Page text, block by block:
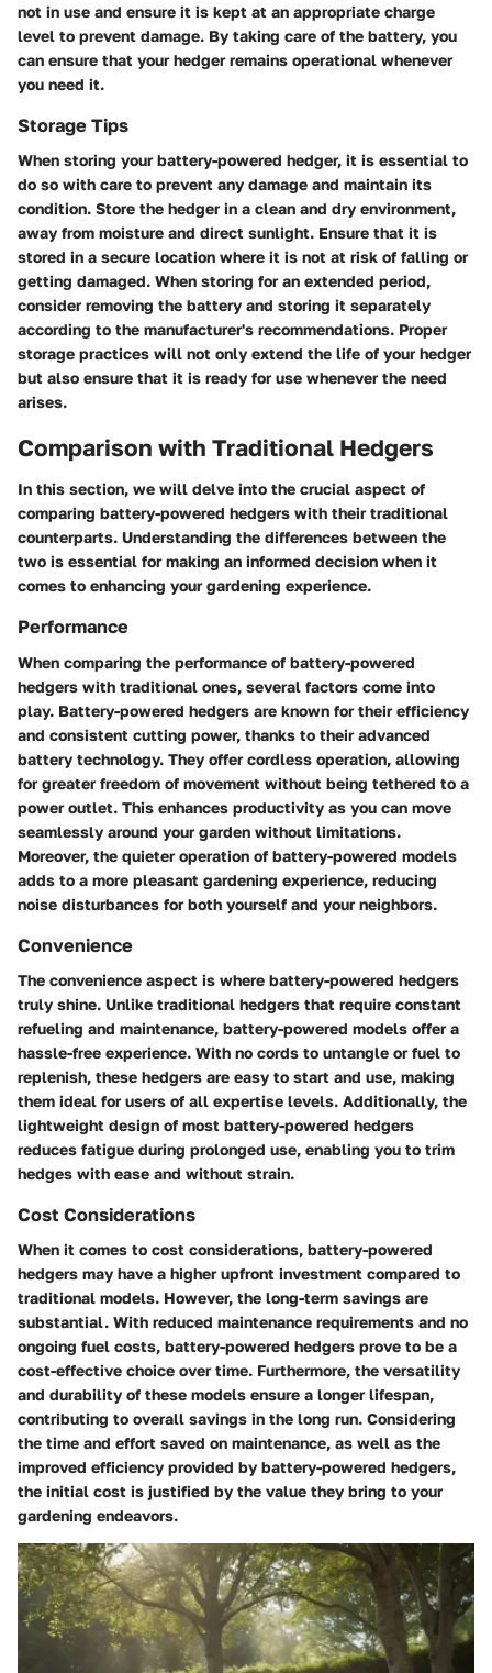
not in use and ensure it is kept at an appropriate charge
level to prevent damage. By taking care of the battery, you
can ensure that your hedger remains operational whenever
you need it.
Storage Tips
When storing your battery-powered hedger, it is essential to
do so with care to prevent any damage and maintain its
condition. Store the hedger in a clean and dry environment,
away from moisture and direct sunlight. Ensure that it is
stored in a secure location where it is not at risk of falling or
getting damaged. When storing for an extended period,
consider removing the battery and storing it separately
according to the manufacturer's recommendations. Proper
storage practices will not only extend the life of your hedger
but also ensure that it is ready for use whenever the need
arises.
Comparison with Traditional Hedgers
In this section, we will delve into the crucial aspect of
comparing battery-powered hedgers with their traditional
counterparts. Understanding the differences between the
two is essential for making an informed decision when it
comes to enhancing your gardening experience.
Performance
When comparing the performance of battery-powered
hedgers with traditional ones, several factors come into
play. Battery-powered hedgers are known for their efficiency
and consistent cutting power, thanks to their advanced
battery technology. They offer cordless operation, allowing
for greater freedom of movement without being tethered to a
power outlet. This enhances productivity as you can move
seamlessly around your garden without limitations.
Moreover, the quieter operation of battery-powered models
adds to a more pleasant gardening experience, reducing
noise disturbances for both yourself and your neighbors.
Convenience
The convenience aspect is where battery-powered hedgers
truly shine. Unlike traditional hedgers that require constant
refueling and maintenance, battery-powered models offer a
hassle-free experience. With no cords to untangle or fuel to
replenish, these hedgers are easy to start and use, making
them ideal for users of all expertise levels. Additionally, the
lightweight design of most battery-powered hedgers
reduces fatigue during prolonged use, enabling you to trim
hedges with ease and without strain.
Cost Considerations
When it comes to cost considerations, battery-powered
hedgers may have a higher upfront investment compared to
traditional models. However, the long-term savings are
substantial. With reduced maintenance requirements and no
ongoing fuel costs, battery-powered hedgers prove to be a
cost-effective choice over time. Furthermore, the versatility
and durability of these models ensure a longer lifespan,
contributing to overall savings in the long run. Considering
the time and effort saved on maintenance, as well as the
improved efficiency provided by battery-powered hedgers,
the initial cost is justified by the value they bring to your
gardening endeavors.